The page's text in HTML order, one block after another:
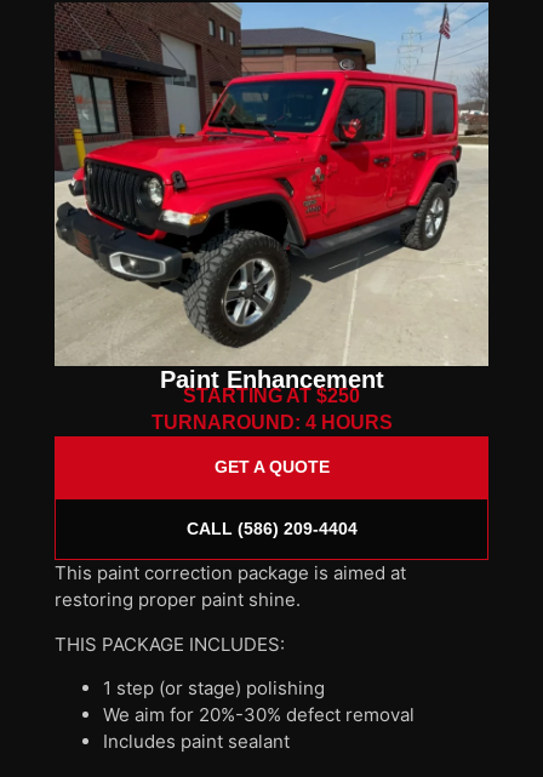
Paint Enhancement
STARTING AT $250
TURNAROUND: 4 HOURS
GET A QUOTE
CALL (586) 209-4404
This paint correction package is aimed at
restoring proper paint shine.
THIS PACKAGE INCLUDES:
1 step (or stage) polishing
We aim for 20%-30% defect removal
Includes paint sealant